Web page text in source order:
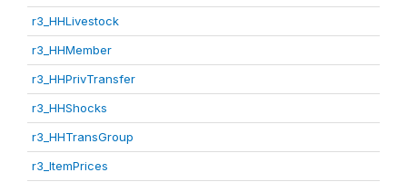
r3_HHLivestock
r3_HHMember
r3_HHPrivTransfer
r3_HHShocks
r3_HHTransGroup
r3_ItemPrices